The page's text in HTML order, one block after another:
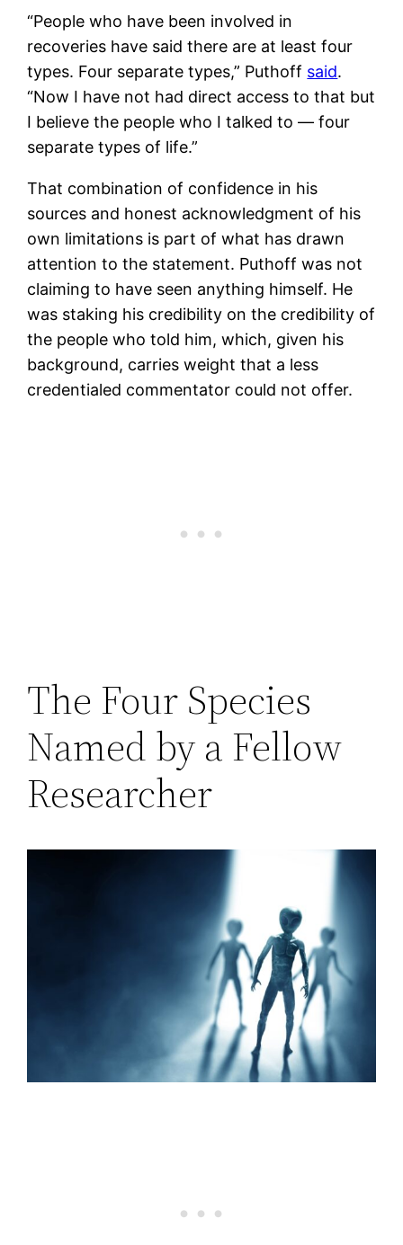
“People who have been involved in
recoveries have said there are at least four
types. Four separate types,” Puthoff said.
“Now I have not had direct access to that but
I believe the people who I talked to — four
separate types of life.”
That combination of confidence in his
sources and honest acknowledgment of his
own limitations is part of what has drawn
attention to the statement. Puthoff was not
claiming to have seen anything himself. He
was staking his credibility on the credibility of
the people who told him, which, given his
background, carries weight that a less
credentialed commentator could not offer.
The Four Species
Named by a Fellow
Researcher